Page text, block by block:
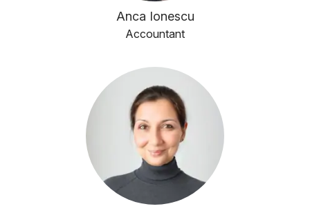
Anca Ionescu
Accountant